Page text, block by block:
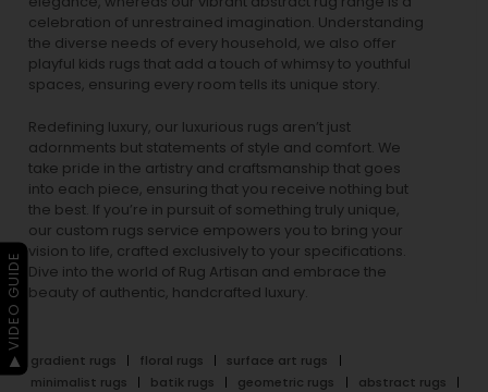
celebration of unrestrained imagination. Understanding
the diverse needs of every household, we also offer
playful kids rugs that add a touch of whimsy to youthful
spaces, ensuring every room tells its unique story.
Redefining luxury, our luxurious rugs aren’t just
adornments but statements of style and comfort. We
take pride in the artistry and craftsmanship that goes
into each piece, ensuring that you receive nothing but
the best. If you’re in pursuit of something truly unique,
our custom rugs service empowers you to bring your
vision to life, crafted exclusively to your specifications.
Dive into the world of Rug Artisan and embrace the
beauty of authentic, handcrafted luxury.
gradient rugs floral rugs
surface art rugs
minimalist rugs
batik rugs geometric rugs
abstract rugs
▶ VIDEO GUIDE